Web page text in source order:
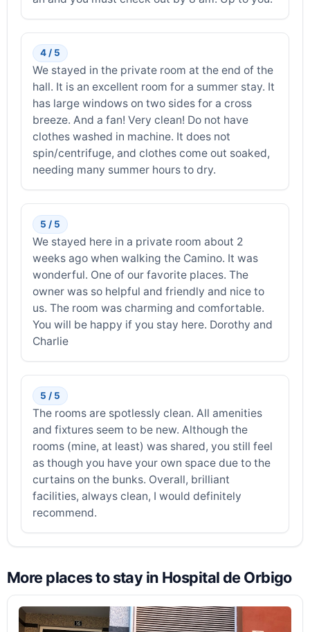
4 / 5
We stayed in the private room at the end of the
hall. It is an excellent room for a summer stay. It
has large windows on two sides for a cross
breeze. And a fan! Very clean! Do not have
clothes washed in machine. It does not
spin/centrifuge, and clothes come out soaked,
needing many summer hours to dry.
5 / 5
We stayed here in a private room about 2
weeks ago when walking the Camino. It was
wonderful. One of our favorite places. The
owner was so helpful and friendly and nice to
us. The room was charming and comfortable.
You will be happy if you stay here. Dorothy and
Charlie
5 / 5
The rooms are spotlessly clean. All amenities
and fixtures seem to be new. Although the
rooms (mine, at least) was shared, you still feel
as though you have your own space due to the
curtains on the bunks. Overall, brilliant
facilities, always clean, I would definitely
recommend.
More places to stay in Hospital de Orbigo